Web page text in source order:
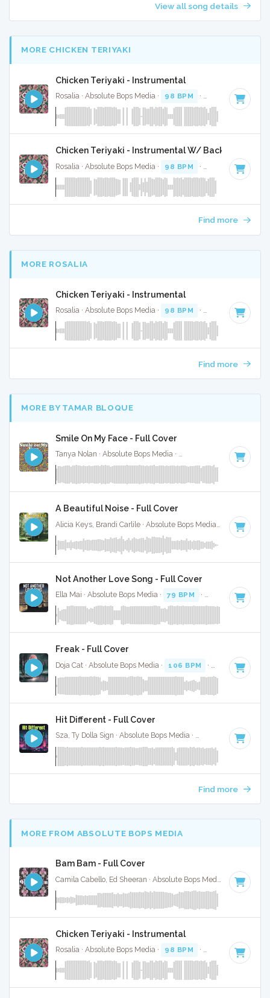
View all song details
MORE CHICKEN TERIYAKI
Chicken Teriyaki - Instrumental
Rosalia · Absolute Bops Media · 98 BPM · Key of C minor
Chicken Teriyaki - Instrumental W/ Backing Vocals
Rosalia · Absolute Bops Media · 98 BPM · Key of C minor
Find more
MORE ROSALIA
Chicken Teriyaki - Instrumental
Rosalia · Absolute Bops Media · 98 BPM · Key of C minor
Find more
MORE BY TAMAR BLOQUE
Smile On My Face - Full Cover
Tanya Nolan · Absolute Bops Media · Key of A#
A Beautiful Noise - Full Cover
75 BPM
Not Another Love Song - Full Cover
Ella Mai · Absolute Bops Media · 79 BPM · Key of B minor
Freak - Full Cover
Doja Cat · Absolute Bops Media · 106 BPM · Key of E minor
Hit Different - Full Cover
Sza, Ty Dolla Sign · Absolute Bops Media · · Key of
Find more
MORE FROM ABSOLUTE BOPS MEDIA
Bam Bam - Full Cover
95 BPM
Chicken Teriyaki - Instrumental
Rosalia · Absolute Bops Media · 98 BPM · Key of C minor